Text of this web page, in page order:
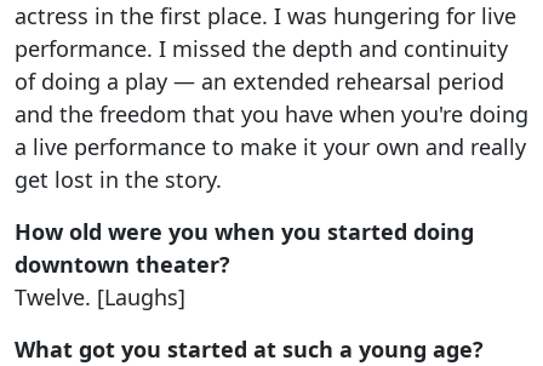
actress in the first place. I was hungering for live
performance. I missed the depth and continuity
of doing a play — an extended rehearsal period
and the freedom that you have when you're doing
a live performance to make it your own and really
get lost in the story.
How old were you when you started doing
downtown theater?
Twelve. [Laughs]
What got you started at such a young age?